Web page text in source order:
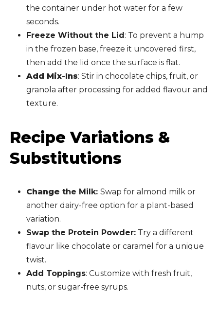
the container under hot water for a few
seconds.
Freeze Without the Lid: To prevent a hump
in the frozen base, freeze it uncovered first,
then add the lid once the surface is flat.
Add Mix-Ins: Stir in chocolate chips, fruit, or
granola after processing for added flavour and
texture.
Recipe Variations &
Substitutions
Change the Milk: Swap for almond milk or
another dairy-free option for a plant-based
variation.
Swap the Protein Powder: Try a different
flavour like chocolate or caramel for a unique
twist.
Add Toppings: Customize with fresh fruit,
nuts, or sugar-free syrups.